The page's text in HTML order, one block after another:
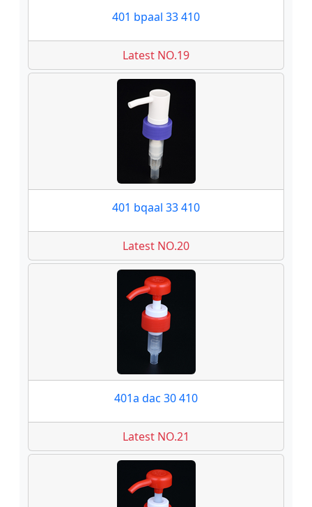
401 bpaal 33 410
Latest NO.19
401 bqaal 33 410
Latest NO.20
401a dac 30 410
Latest NO.21